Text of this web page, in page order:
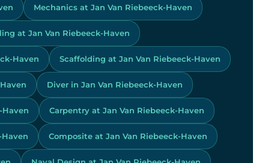
Mechanics at Jan Van Riebeeck-Haven
at Jan Van Riebeeck-Haven
Haven Scaffolding at Jan Van Riebeeck-Haven
Diver in Jan Van Riebeeck-Haven
Haven Carpentry at Jan Van Riebeeck-Haven
Composite at Jan Van Riebeeck-Haven